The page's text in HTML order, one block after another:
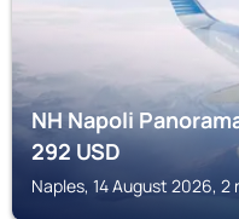
NH Napoli
292USD
Naples, 14 August 2026, 2